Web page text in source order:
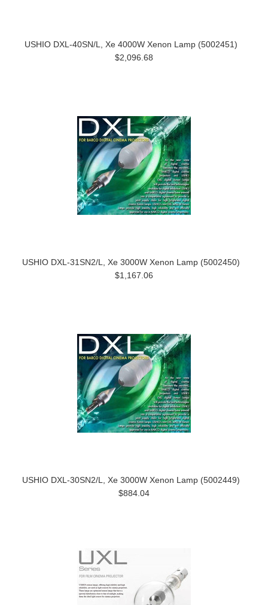
USHIO DXL-40SN/L, Xe 4000W Xenon Lamp (5002451)
$2,096.68
USHIO DXL-31SN2/L, Xe 3000W Xenon Lamp (5002450)
$1,167.06
USHIO DXL-30SN2/L, Xe 3000W Xenon Lamp (5002449)
$884.04